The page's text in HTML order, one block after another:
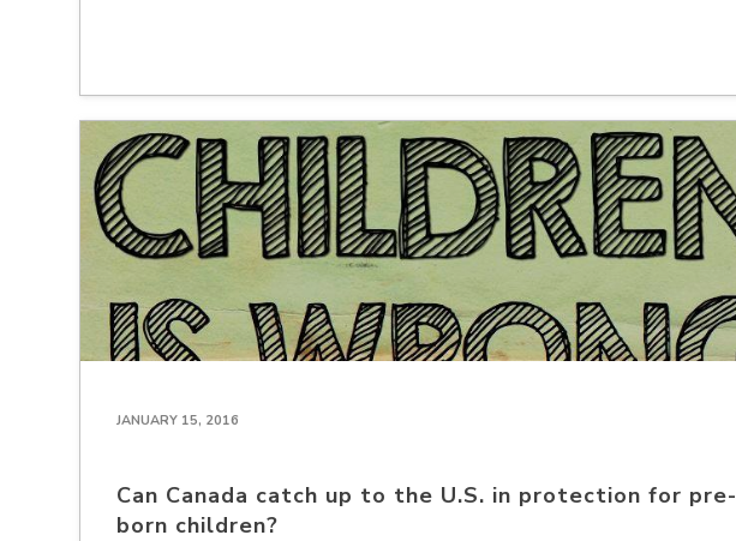
JANUARY 15, 2016
Can Canada catch up to the U.S. in protection for pre-
born children?